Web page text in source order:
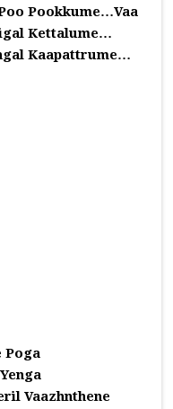
Pookkume…Vaa
Kettalume…
Kaapattrume…
Poga
Vaazhnthene